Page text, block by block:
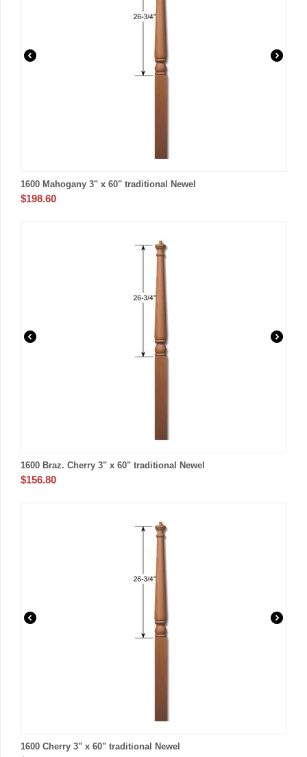
1600 Mahogany 3" x 60" traditional Newel
$198.60
1600 Braz. Cherry 3" x 60" traditional Newel
$156.80
1600 Cherry 3" x 60" traditional Newel